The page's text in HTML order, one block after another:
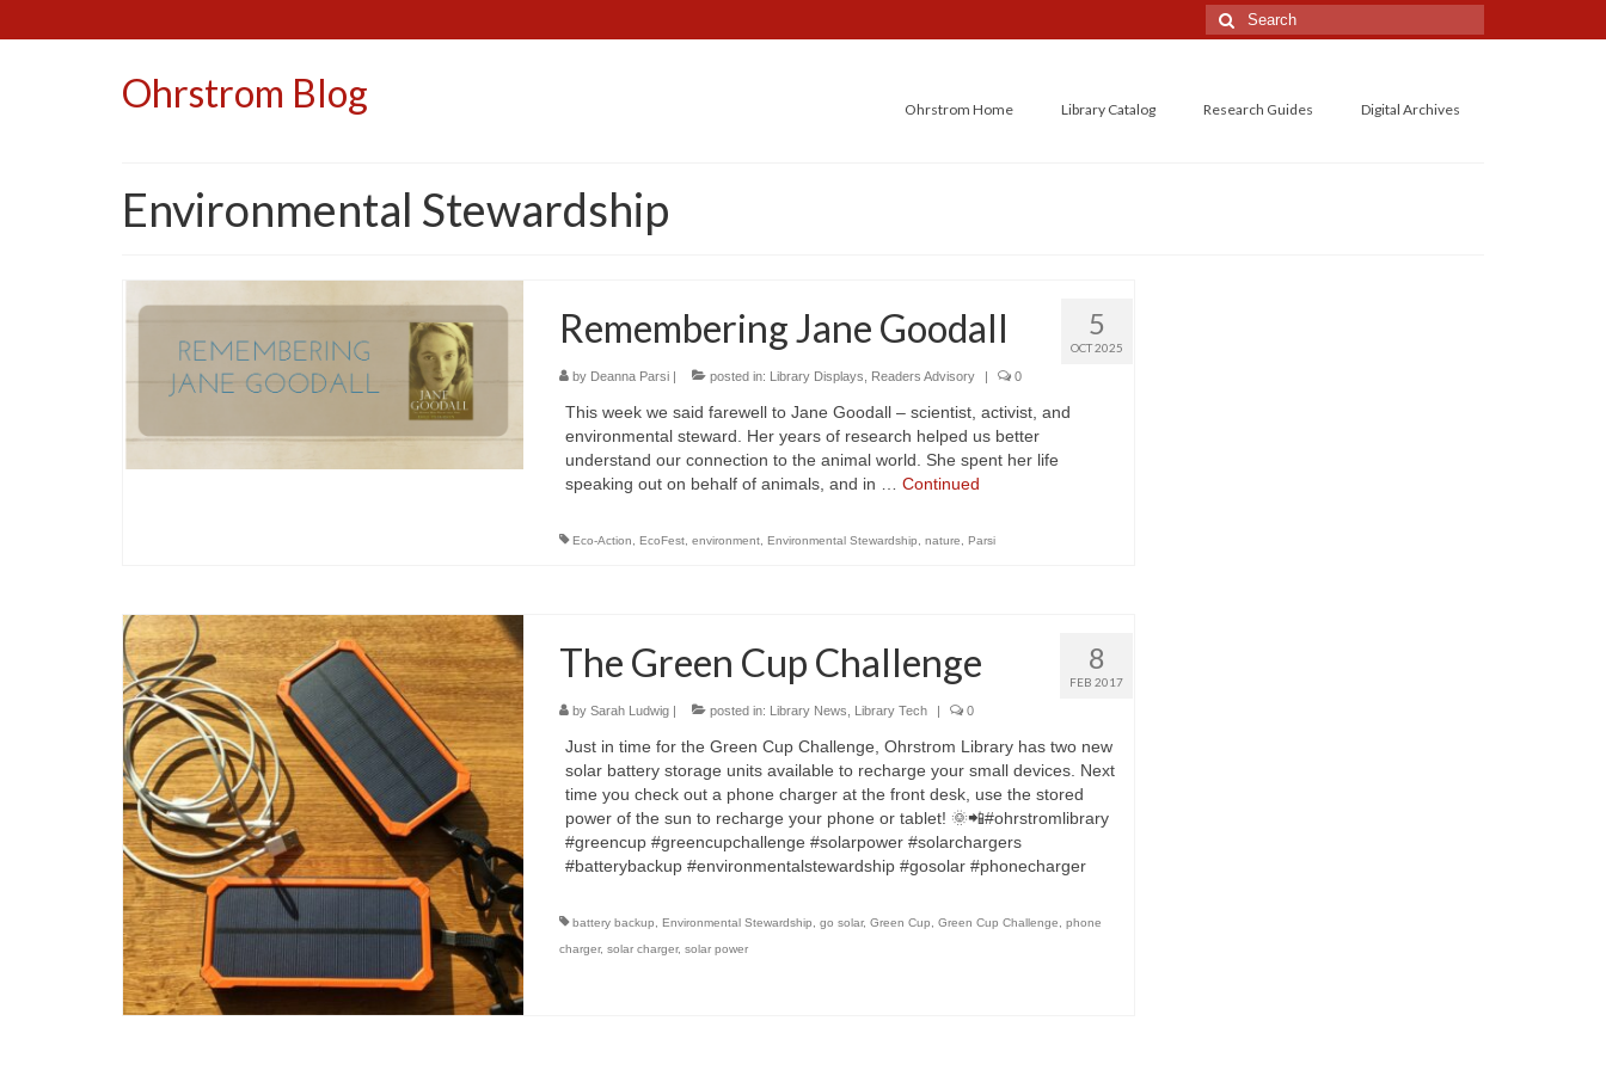
Search
for:
Ohrstrom Blog Ohrstrom Home Library Catalog Research Guides Digital Archives
Environmental Stewardship
5
OCT 2025
Remembering Jane Goodall
by Deanna Parsi| posted in: Library Displays Readers Advisory | 0
This week we said farewell to Jane Goodall – scientist, activist, and
environmental steward. Her years of research helped us better
understand our connection to the animal world. She spent her life
speaking out on behalf of animals, and in … Continued
Eco-Action EcoFest, environment, Environmental Stewardship nature Parsi
8
FEB 2017
The Green Cup Challenge
by Sarah Ludwig| posted in: Library News Library Tech | 0
Just in time for the Green Cup Challenge, Ohrstrom Library has two new
solar battery storage units available to recharge your small devices. Next
time you check out a phone charger at the front desk, use the stored
power of the sun to recharge your phone or tablet! 🌞📲#ohrstromlibrary
#greencup #greencupchallenge #solarpower #solarchargers
#batterybackup #environmentalstewardship #gosolar #phonecharger
battery backup Environmental Stewardship go solar, Green Cup Green Cup Challenge
phone
charger, solar charger, solar power